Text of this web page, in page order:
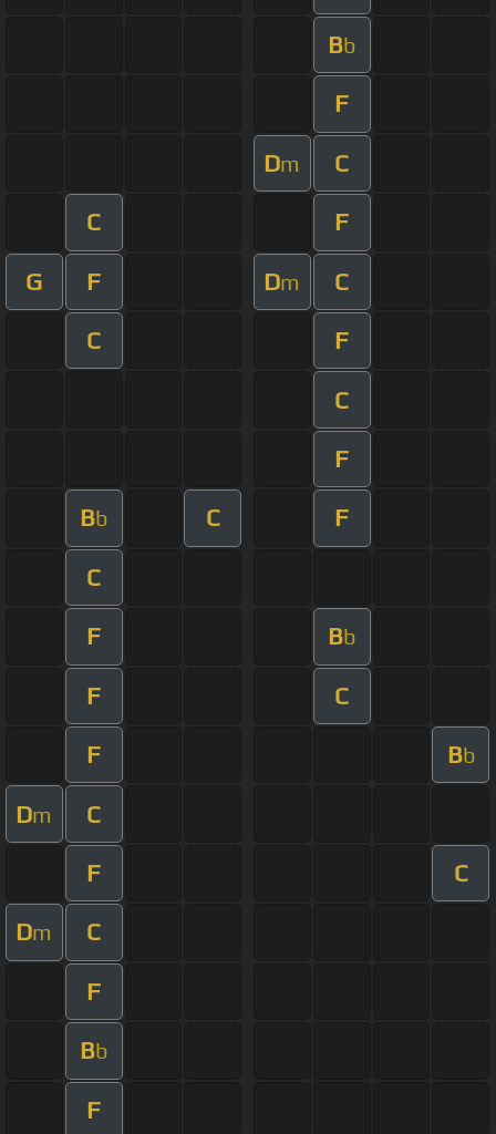
Bb
F
Dm C
C F
G F Dm C
C F
C
F
Bb C F
C
F Bb
F C
F Bb
Dm C
F C
Dm C
F
Bb
F